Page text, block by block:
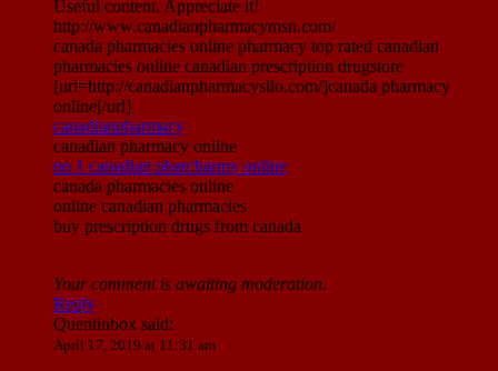
Useful content. Appreciate it!
http://www.canadianpharmacymsn.com/
canada pharmacies online pharmacy top rated canadian
pharmacies online canadian prescription drugstore
[url=http://canadianpharmacysilo.com/]canada pharmacy
online[/url]
canadianpharmacy
canadian pharmacy online
no 1 canadian pharcharmy online
canada pharmacies online
online canadian pharmacies
buy prescription drugs from canada
Your comment is awaiting moderation.
Reply
Quentinbox said:
April 17, 2019 at 11:31 am